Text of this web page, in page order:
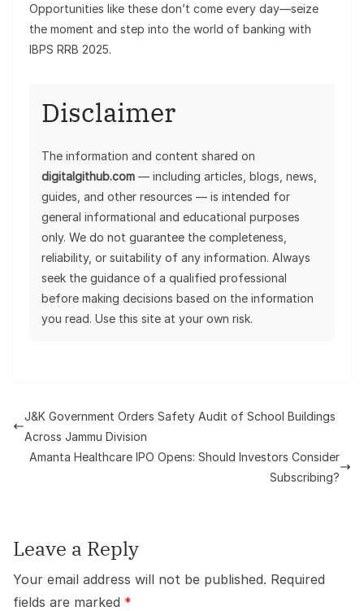
Opportunities like these don’t come every day—seize
the moment and step into the world of banking with
IBPS RRB 2025.
Disclaimer
The information and content shared on
digitalgithub.com — including articles, blogs, news,
guides, and other resources — is intended for
general informational and educational purposes
only. We do not guarantee the completeness,
reliability, or suitability of any information. Always
seek the guidance of a qualified professional
before making decisions based on the information
you read. Use this site at your own risk.
J&K Government Orders Safety Audit of School Buildings
Across Jammu Division
Amanta Healthcare IPO Opens: Should Investors Consider
Subscribing?
Leave a Reply
Your email address will not be published. Required
fields are marked *